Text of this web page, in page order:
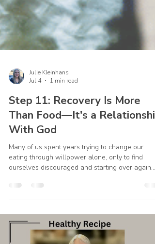
Julie Kleinhans
Step 11: Recovery Is More
Than Food—It's a Relationship
With God
Many of us spent years trying to change our
eating through willpower alone, only to find
Step Eleven reminds us that lasting recovery isn't
simply about avoiding certain foods. It's about
seeking a closer relationship with God. "Sought a